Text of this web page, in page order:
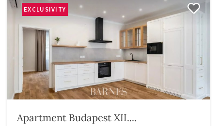
EXCLUSIVITY
Apartment Budapest XII....